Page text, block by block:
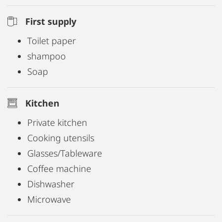
First supply
Toilet paper
shampoo
Soap
Kitchen
Private kitchen
Cooking utensils
Glasses/Tableware
Coffee machine
Dishwasher
Microwave